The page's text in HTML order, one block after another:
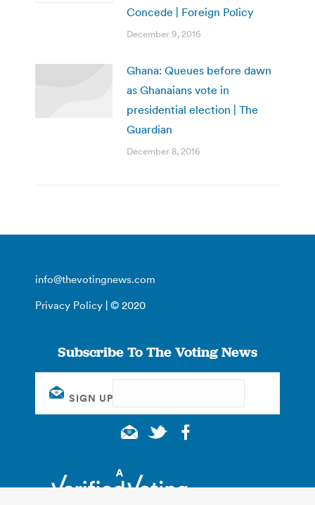
Concede | Foreign Policy
December 9, 2016
Ghana: Queues before dawn
as Ghanaians vote in
presidential election | The
Guardian
December 8, 2016
info@thevotingnews.com
Privacy Policy | © 2020
Subscribe To The Voting News